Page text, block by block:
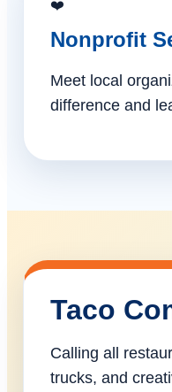
❤️
Nonprofit
Meet local
difference and
Taco
Calling all
trucks, and